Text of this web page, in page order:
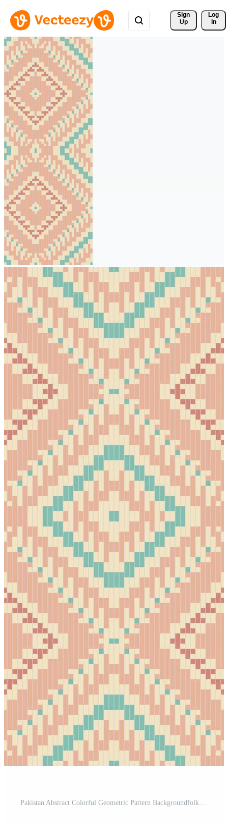
Sign
Up
Log
In
Pakistan Abstract Colorful Geometric Pattern Backgroundfolk Embroidery, Aztec Geometric Ornament Print. Design for Carpet, Wallpaper, Clothing, Wrapping, Fabric Pro Vector